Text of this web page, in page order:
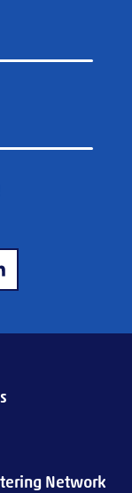
Network